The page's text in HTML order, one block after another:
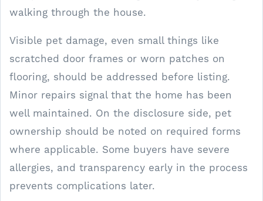
walking through the house.
Visible pet damage, even small things like
scratched door frames or worn patches on
flooring, should be addressed before listing.
Minor repairs signal that the home has been
well maintained. On the disclosure side, pet
ownership should be noted on required forms
where applicable. Some buyers have severe
allergies, and transparency early in the process
prevents complications later.